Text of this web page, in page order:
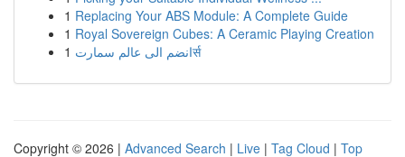
1 Replacing Your ABS Module: A Complete Guide
1 Royal Sovereign Cubes: A Ceramic Playing Creation
1
انضم الى عالم سمارتर्स
Copyright © 2026 | Advanced Search | Live | Tag Cloud | Top